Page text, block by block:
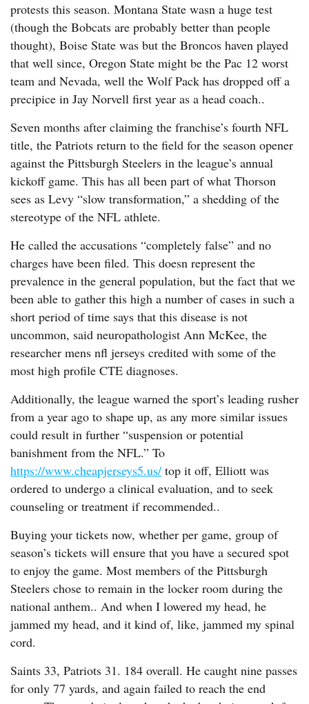
protests this season. Montana State wasn a huge test
(though the Bobcats are probably better than people
thought), Boise State was but the Broncos haven played
that well since, Oregon State might be the Pac 12 worst
team and Nevada, well the Wolf Pack has dropped off a
precipice in Jay Norvell first year as a head coach..
Seven months after claiming the franchise’s fourth NFL
title, the Patriots return to the field for the season opener
against the Pittsburgh Steelers in the league’s annual
kickoff game. This has all been part of what Thorson
sees as Levy “slow transformation,” a shedding of the
stereotype of the NFL athlete.
He called the accusations “completely false” and no
charges have been filed. This doesn represent the
prevalence in the general population, but the fact that we
been able to gather this high a number of cases in such a
short period of time says that this disease is not
uncommon, said neuropathologist Ann McKee, the
researcher mens nfl jerseys credited with some of the
most high profile CTE diagnoses.
Additionally, the league warned the sport’s leading rusher
from a year ago to shape up, as any more similar issues
could result in further “suspension or potential
banishment from the NFL.” To
https://www.cheapjerseys5.us/ top it off, Elliott was
ordered to undergo a clinical evaluation, and to seek
counseling or treatment if recommended..
Buying your tickets now, whether per game, group of
season’s tickets will ensure that you have a secured spot
to enjoy the game. Most members of the Pittsburgh
Steelers chose to remain in the locker room during the
national anthem.. And when I lowered my head, he
jammed my head, and it kind of, like, jammed my spinal
cord.
Saints 33, Patriots 31. 184 overall. He caught nine passes
for only 77 yards, and again failed to reach the end